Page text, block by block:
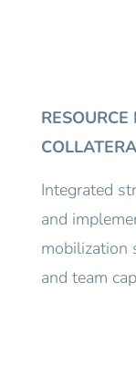
Integrated
and
mobilization
and team